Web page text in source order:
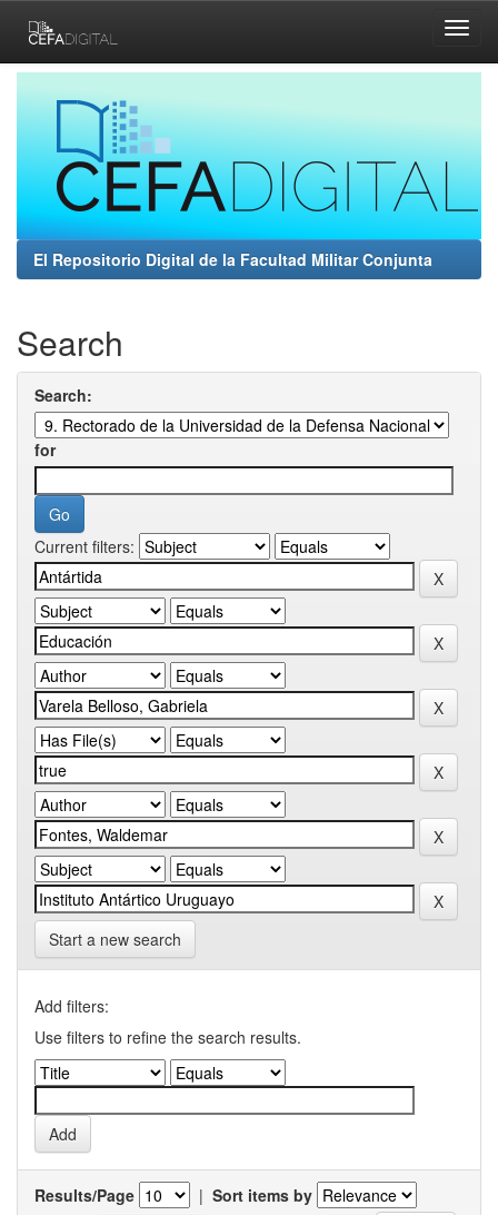
navigation
El Repositorio Digital de la Facultad Militar Conjunta
Search
Search:
for
Current filters:
Start a new search
Add filters:
Use filters to refine the search results.
Results/Page | Sort items by